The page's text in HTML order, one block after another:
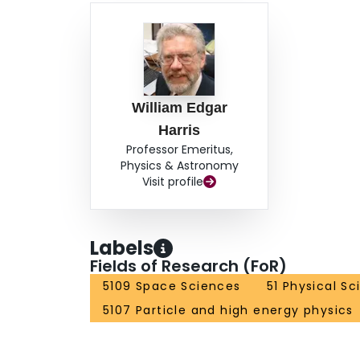
William Edgar
Harris
Professor Emeritus,
Physics & Astronomy
Visit profile
Labels
Fields of Research (FoR)
5109 Space Sciences 51 Physical
5107 Particle and high energy physics